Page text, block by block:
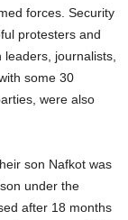
forces. Security
protesters and
journalists,
some 30
were also
son Nafkot was
under the
after 18 months